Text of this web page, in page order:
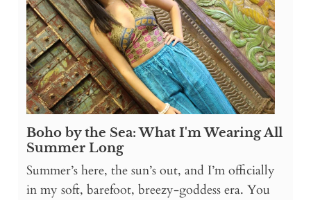
Boho by the Sea: What I'm Wearing All
Summer Long
Summer’s here, the sun’s out, and I’m officially
in my soft, barefoot, breezy-goddess era. You